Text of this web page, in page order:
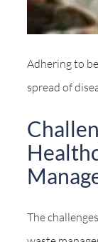
Adhering to
spread of
The